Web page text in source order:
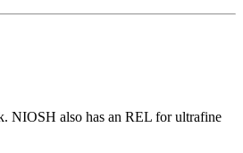
NIOSH also has an REL for ultrafine